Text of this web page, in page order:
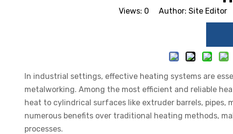
Views: 0 Author: Site Editor
In industrial settings, effective heating systems are
metalworking. Among the most efficient and reliable
heat to cylindrical surfaces like extruder barrels, pipes,
numerous benefits over traditional heating methods,
processes.